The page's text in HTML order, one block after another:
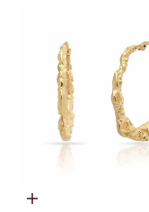
Choose options